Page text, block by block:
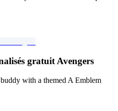
gratuit Avengers
with a themed A Emblem